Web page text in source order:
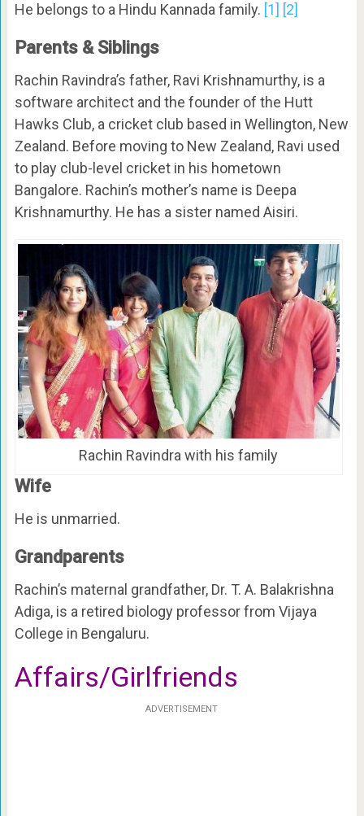
He belongs to a Hindu Kannada family. [1] [2]
Parents & Siblings
Rachin Ravindra’s father, Ravi Krishnamurthy, is a
software architect and the founder of the Hutt
Hawks Club, a cricket club based in Wellington, New
Zealand. Before moving to New Zealand, Ravi used
to play club-level cricket in his hometown
Bangalore. Rachin’s mother’s name is Deepa
Krishnamurthy. He has a sister named Aisiri.
Rachin Ravindra with his family
Wife
He is unmarried.
Grandparents
Rachin’s maternal grandfather, Dr. T. A. Balakrishna
Adiga, is a retired biology professor from Vijaya
College in Bengaluru.
Affairs/Girlfriends
ADVERTISEMENT